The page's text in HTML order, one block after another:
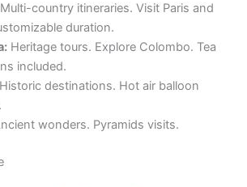
country itineraries. Visit Paris and
duration.
Heritage tours. Explore Colombo. Tea
included.
destinations. Hot air balloon
wonders. Pyramids visits.